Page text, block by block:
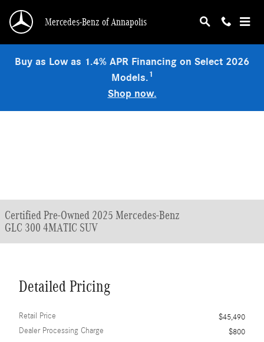
Mercedes-Benz of Annapolis
Buy as Low as 1.4% APR Financing on Select 2026
Models.1
Shop now.
Certified Pre-Owned 2025 Mercedes-Benz
GLC 300 4MATIC SUV
Detailed Pricing
Retail Price
$45,490
Dealer Processing Charge
$800